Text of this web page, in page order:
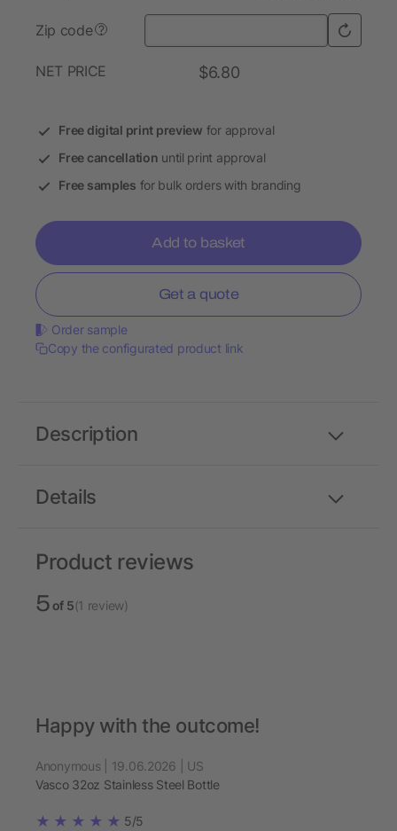
Zip code ?
NET PRICE $6.80
Free digital print preview for approval
Free cancellation until print approval
Free samples for bulk orders with branding
Add to basket
Get a quote
Order sample
Copy the configurated product link
Details
Description
Product reviews
5of 5(1 review)
Happy with the outcome!
Anonymous | 19.06.2026 | US
Vasco 32oz Stainless Steel Bottle
5/5